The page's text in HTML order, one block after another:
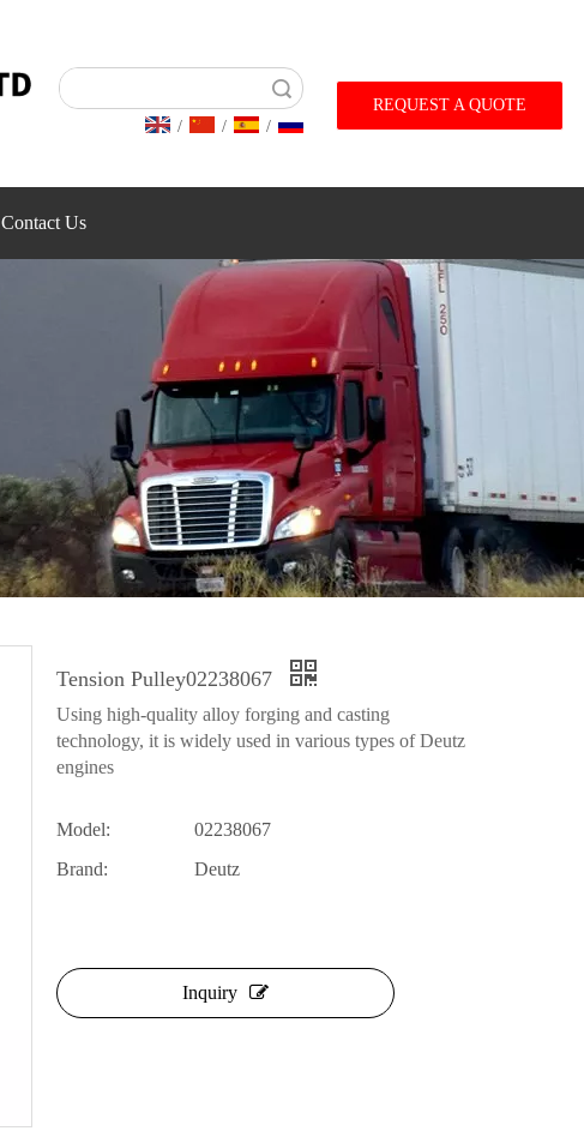
/ / /
REQUEST A QUOTE
Contact Us
Tension Pulley02238067
Using high-quality alloy forging and casting
technology, it is widely used in various types of Deutz
engines
Model:
02238067
Brand:
Deutz
Inquiry